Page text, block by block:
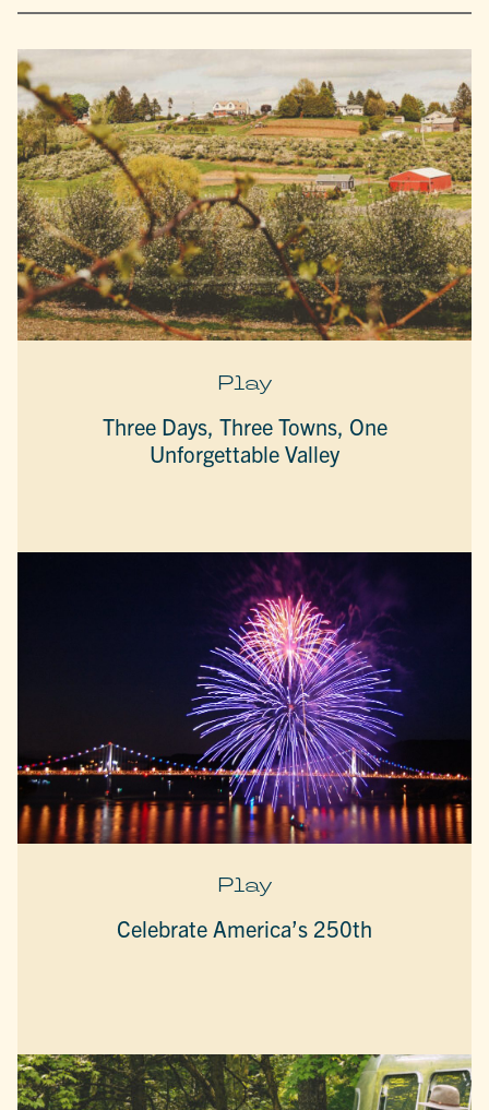
Play
Three Days, Three Towns, One
Unforgettable Valley
Play
Celebrate America’s 250th